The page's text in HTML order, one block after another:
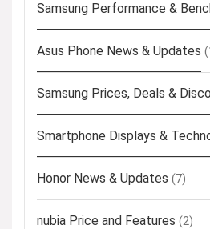
Samsung Performance &
Asus Phone News & Updates
Samsung Prices, Deals &
Smartphone Displays &
Honor News & Updates (7)
nubia Price and Features (2)